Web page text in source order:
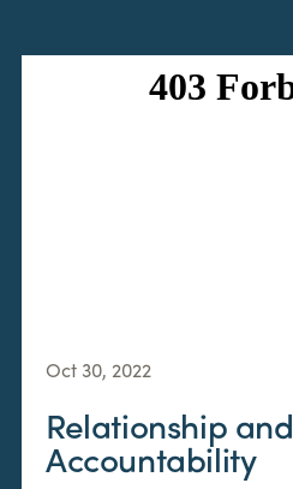
Oct 30, 2022
Relationship and
Accountability